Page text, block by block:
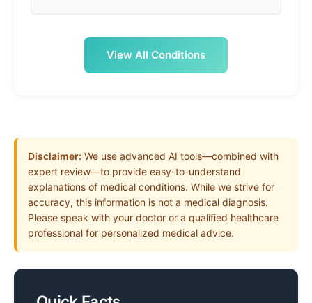
Disclaimer: We use advanced AI tools—combined with
expert review—to provide easy-to-understand
explanations of medical conditions. While we strive for
accuracy, this information is not a medical diagnosis.
Please speak with your doctor or a qualified healthcare
professional for personalized medical advice.
View All Conditions